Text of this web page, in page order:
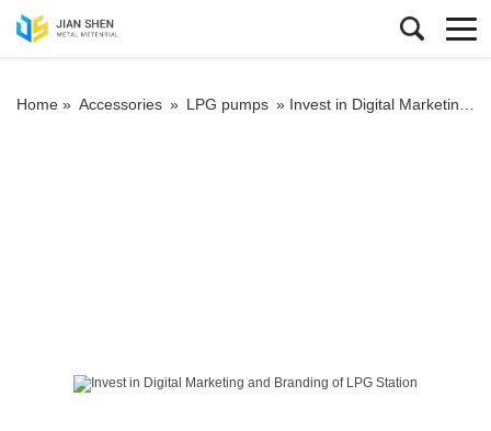
Home » Accessories » LPG pumps » Invest in Digital Marketing and Branding of LPG Station